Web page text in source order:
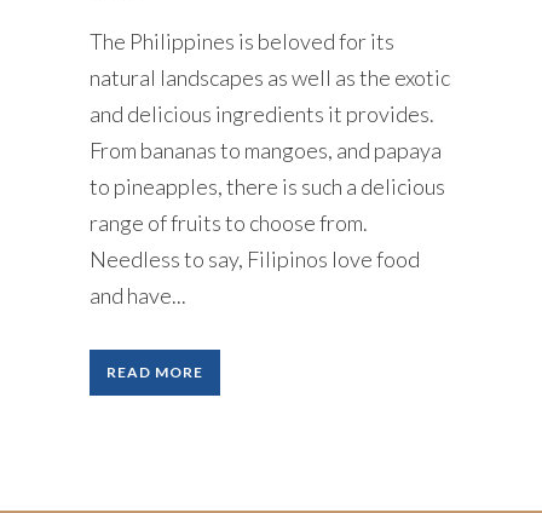
The Philippines is beloved for its
natural landscapes as well as the exotic
and delicious ingredients it provides.
From bananas to mangoes, and papaya
to pineapples, there is such a delicious
range of fruits to choose from.
Needless to say, Filipinos love food
and have...
READ MORE